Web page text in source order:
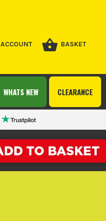
ACCOUNT BASKET
CLEARANCE
WHATS NEW